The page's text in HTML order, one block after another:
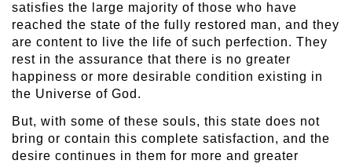
satisfies the large majority of those who have
reached the state of the fully restored man, and they
are content to live the life of such perfection. They
rest in the assurance that there is no greater
happiness or more desirable condition existing in
the Universe of God.
But, with some of these souls, this state does not
bring or contain this complete satisfaction, and the
desire continues in them for more and greater